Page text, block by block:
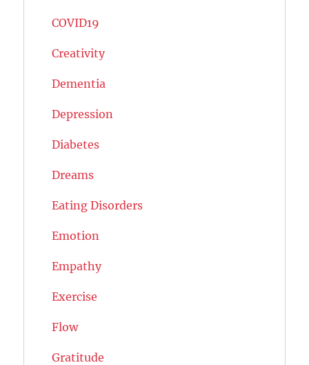
COVID19
Creativity
Dementia
Depression
Diabetes
Dreams
Eating Disorders
Emotion
Empathy
Exercise
Flow
Gratitude